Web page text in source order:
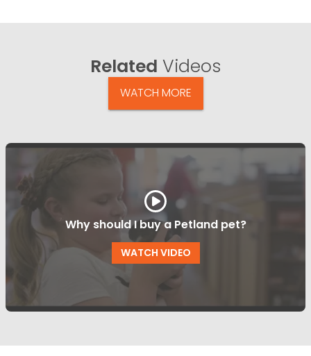
Related Videos
WATCH MORE
Why should I buy a Petland pet?
WATCH VIDEO